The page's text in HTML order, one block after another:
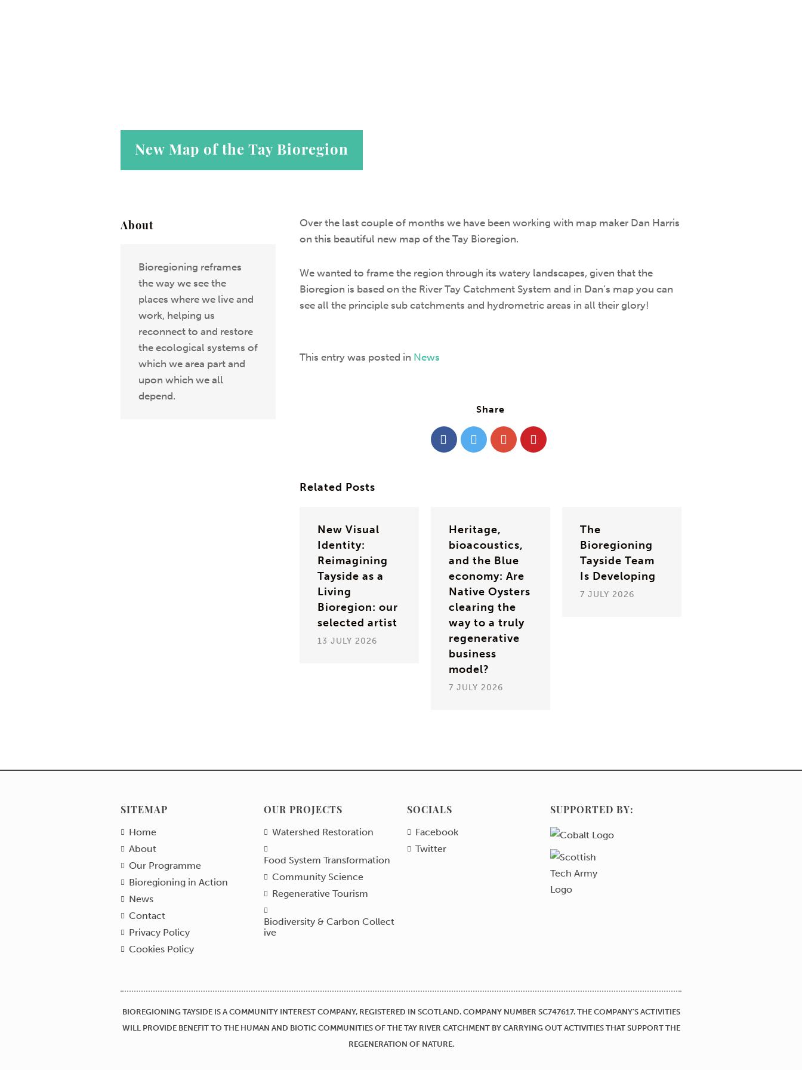
New Map of the Tay Bioregion
Over the last couple of months we have been working with map maker Dan Harris
on this beautiful new map of the Tay Bioregion.
We wanted to frame the region through its watery landscapes, given that the
Bioregion is based on the River Tay Catchment System and in Dan’s map you can
see all the principle sub catchments and hydrometric areas in all their glory!
This entry was posted in News
Share
Related Posts
New Visual
Identity:
Reimagining
Tayside as a
Living
Bioregion: our
selected artist
13 JULY 2026
Heritage,
bioacoustics,
and the Blue
economy: Are
Native Oysters
clearing the
way to a truly
regenerative
business
model?
7 JULY 2026
The
Bioregioning
Tayside Team
Is Developing
7 JULY 2026
About
Bioregioning reframes
the way we see the
places where we live and
work, helping us
reconnect to and restore
the ecological systems of
which we area part and
upon which we all
depend.
SITEMAP
Home
About
Our Programme
Bioregioning in Action
News
Contact
Privacy Policy
Cookies Policy
OUR PROJECTS
Watershed Restoration
Food System Transformation
Community Science
Regenerative Tourism
Biodiversity & Carbon Collect
ive
SOCIALS
Facebook
Twitter
SUPPORTED BY:
BIOREGIONING TAYSIDE IS A COMMUNITY INTEREST COMPANY, REGISTERED IN SCOTLAND. COMPANY NUMBER SC747617. THE COMPANY’S ACTIVITIES
WILL PROVIDE BENEFIT TO THE HUMAN AND BIOTIC COMMUNITIES OF THE TAY RIVER CATCHMENT BY CARRYING OUT ACTIVITIES THAT SUPPORT THE
REGENERATION OF NATURE.